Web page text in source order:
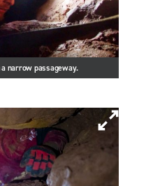
narrow passageway.